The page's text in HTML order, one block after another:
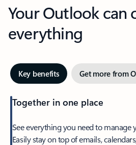
Your Outlook can
everything
Key benefits Get more from
Together in one place
See everything you need to manage
Easily stay on top of emails,